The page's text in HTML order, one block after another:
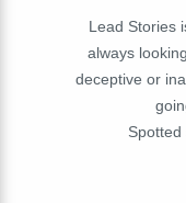
Lead Stories
always
deceptive or